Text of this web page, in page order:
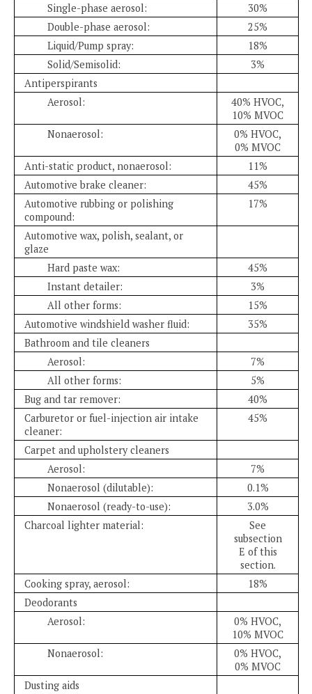
Single-phase aerosol:
30%
Double-phase aerosol:
25%
Liquid/Pump spray:
18%
Solid/Semisolid:
3%
Antiperspirants
Aerosol:
40% HVOC,
10% MVOC
Nonaerosol:
0% HVOC,
0% MVOC
Anti-static product, nonaerosol:
11%
Automotive brake cleaner:
45%
Automotive rubbing or polishing
compound:
17%
Automotive wax, polish, sealant, or
glaze
Hard paste wax:
45%
Instant detailer:
3%
All other forms:
15%
Automotive windshield washer fluid:
35%
Bathroom and tile cleaners
Aerosol:
7%
All other forms:
5%
Bug and tar remover:
40%
Carburetor or fuel-injection air intake
cleaner:
45%
Carpet and upholstery cleaners
Aerosol:
7%
Nonaerosol (dilutable):
0.1%
Nonaerosol (ready-to-use):
3.0%
Charcoal lighter material:
See
subsection
E of this
section.
Cooking spray, aerosol:
18%
Deodorants
Aerosol:
0% HVOC,
10% MVOC
Nonaerosol:
0% HVOC,
0% MVOC
Dusting aids